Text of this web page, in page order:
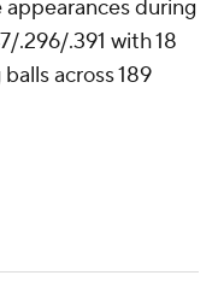
during
.296/.391 with 18
across 189